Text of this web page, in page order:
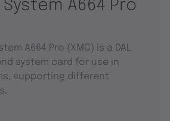
System A664 Pro
A664 Pro (XMC) is a DAL
system card for use in
supporting different